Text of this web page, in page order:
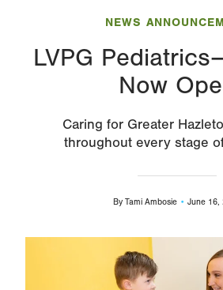
NEWS
LVPG
Now
Caring for Greater
throughout every stage
By Tami Ambosie June 16,